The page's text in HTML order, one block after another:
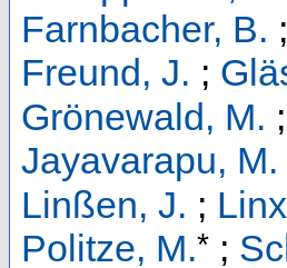
Farnbacher, B. ;
Freund, J. ;
Grönewald, M. ;
Jayavarapu, M.
Linßen, J. ;
Politze, M.* ;